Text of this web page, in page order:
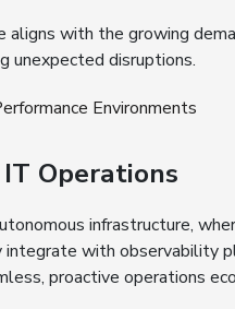
with the growing
unexpected disruptions.
Environments
Operations
infrastructure,
with observability
proactive operations